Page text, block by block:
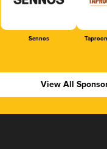
Sennos
View All